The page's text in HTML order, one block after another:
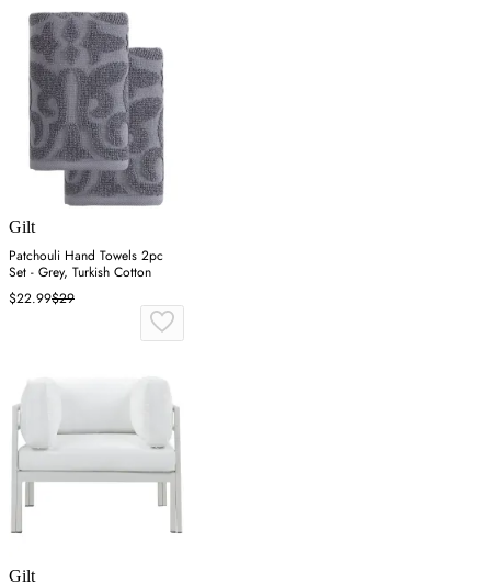
Gilt
Patchouli Hand Towels 2pc
Set - Grey, Turkish Cotton
$22.99$29
Gilt